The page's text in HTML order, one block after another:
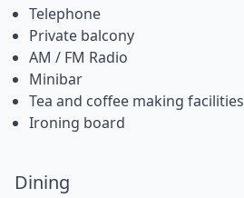
Telephone
Private balcony
AM / FM Radio
Minibar
Tea and coffee making facilities
Ironing board
Dining